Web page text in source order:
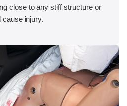
close to any stiff structure or
cause injury.